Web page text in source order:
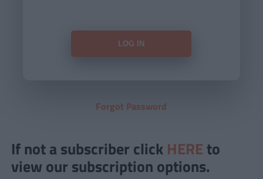
Forgot Password
If not a subscriber click HERE to
view our subscription options.